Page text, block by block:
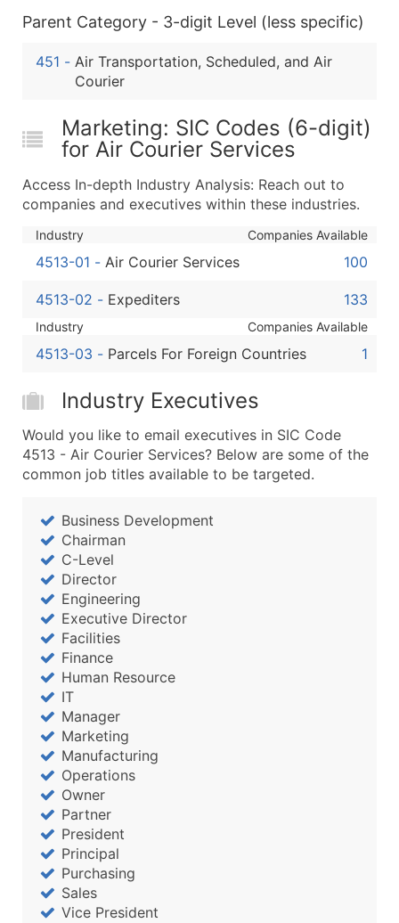
Enhance your list or opt for a complete 100%
Parent Category - 3-digit Level (less specific)
451 - Air Transportation, Scheduled, and Air
Courier
Marketing: SIC Codes (6-digit)
for Air Courier Services
Access In-depth Industry Analysis: Reach out to
companies and executives within these industries.
Industry Companies Available
4513-01 - Air Courier Services 100
4513-02 - Expediters 133
Industry Companies Available
4513-03 - Parcels For Foreign Countries 1
Industry Executives
Would you like to email executives in SIC Code
4513 - Air Courier Services? Below are some of the
common job titles available to be targeted.
Business Development
Chairman
C-Level
Director
Engineering
Executive Director
Facilities
Finance
Human Resource
IT
Manager
Marketing
Manufacturing
Operations
Owner
Partner
President
Principal
Purchasing
Sales
Vice President